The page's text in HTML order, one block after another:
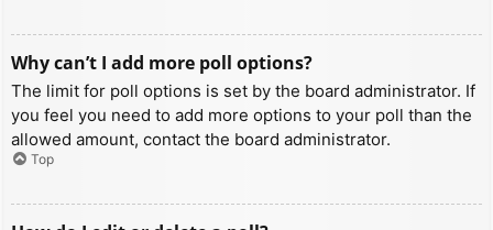
Why can’t I add more poll options?
The limit for poll options is set by the board administrator. If
you feel you need to add more options to your poll than the
allowed amount, contact the board administrator.
Top